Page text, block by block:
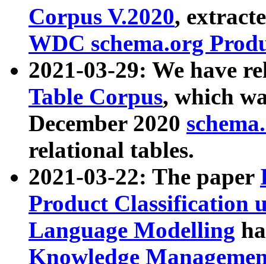
Corpus V.2020,
WDC schema.org
2021-03-29: We have
Table Corpus, which
December 2020
relational tables.
2021-03-22: The paper
Product Classification
Language Modelling
Knowledge